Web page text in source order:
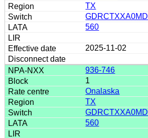
TX
GDRCTXXA0MD
560
2025-11-02
936-746
1
Onalaska
TX
GDRCTXXA0MD
560